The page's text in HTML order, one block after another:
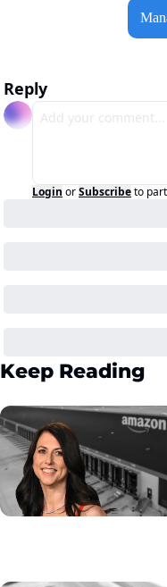
Reply
Login orSubscribeto
Keep Reading